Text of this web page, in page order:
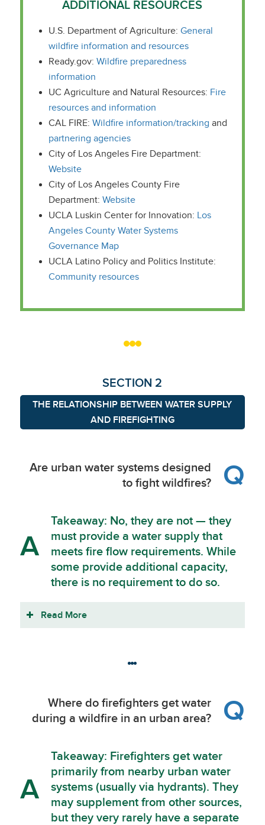
ADDITIONAL RESOURCES
U.S. Department of Agriculture: General
wildfire information and resources
Ready.gov: Wildfire preparedness
information
UC Agriculture and Natural Resources: Fire
resources and information
CAL FIRE: Wildfire information/tracking and
partnering agencies
City of Los Angeles Fire Department:
Website
City of Los Angeles County Fire
Department: Website
UCLA Luskin Center for Innovation: Los
Angeles County Water Systems
Governance Map
UCLA Latino Policy and Politics Institute:
Community resources
SECTION 2
THE RELATIONSHIP BETWEEN WATER SUPPLY
AND FIREFIGHTING
Are urban water systems designed
to fight wildfires?
Q
A
Takeaway: No, they are not — they
must provide a water supply that
meets fire flow requirements. While
some provide additional capacity,
there is no requirement to do so.
Read More
Where do firefighters get water
during a wildfire in an urban area?
Q
A
Takeaway: Firefighters get water
primarily from nearby urban water
systems (usually via hydrants). They
may supplement from other sources,
but they very rarely have a separate